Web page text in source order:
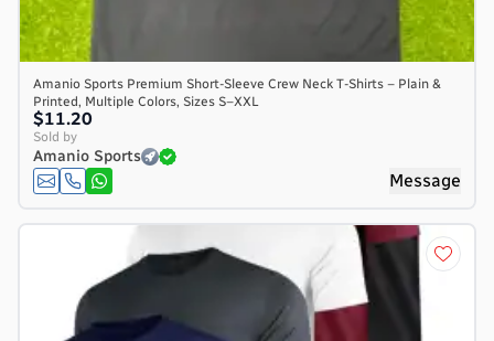
Amanio Sports Premium Short-Sleeve Crew Neck T-Shirts – Plain &
Printed, Multiple Colors, Sizes S–XXL
$11.20
Sold by
Amanio Sports
Message